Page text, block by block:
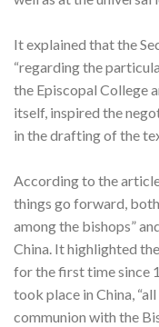
It explained that the
“regarding the
the Episcopal College
itself, inspired the
in the drafting of the
According to the
things go forward,
among the bishops”
China. It highlighted
for the first time since
took place in China,
communion with the